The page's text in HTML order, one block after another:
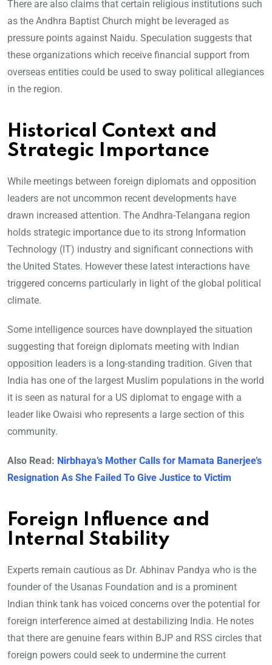
There are also claims that certain religious institutions such
as the Andhra Baptist Church might be leveraged as
pressure points against Naidu. Speculation suggests that
these organizations which receive financial support from
overseas entities could be used to sway political allegiances
in the region.
Historical Context and
Strategic Importance
While meetings between foreign diplomats and opposition
leaders are not uncommon recent developments have
drawn increased attention. The Andhra-Telangana region
holds strategic importance due to its strong Information
Technology (IT) industry and significant connections with
the United States. However these latest interactions have
triggered concerns particularly in light of the global political
climate.
Some intelligence sources have downplayed the situation
suggesting that foreign diplomats meeting with Indian
opposition leaders is a long-standing tradition. Given that
India has one of the largest Muslim populations in the world
it is seen as natural for a US diplomat to engage with a
leader like Owaisi who represents a large section of this
community.
Also Read: Nirbhaya’s Mother Calls for Mamata Banerjee’s
Resignation As She Failed To Give Justice to Victim
Foreign Influence and
Internal Stability
Experts remain cautious as Dr. Abhinav Pandya who is the
founder of the Usanas Foundation and is a prominent
Indian think tank has voiced concerns over the potential for
foreign interference aimed at destabilizing India. He notes
that there are genuine fears within BJP and RSS circles that
foreign powers could seek to undermine the current